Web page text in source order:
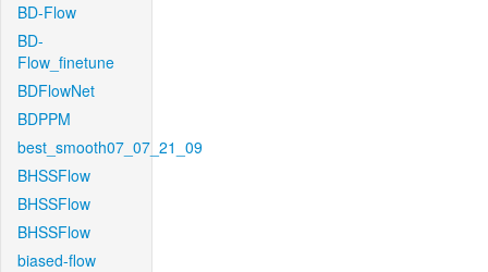
BD-Flow
BD-
Flow_finetune
BDFlowNet
BDPPM
best_smooth07_07_21_09
BHSSFlow
BHSSFlow
BHSSFlow
biased-flow